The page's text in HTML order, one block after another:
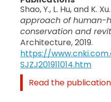
Shao, Y., L. Hu, and K. Xu.
approach of human-
conservation and
Architecture, 2019.
https://
SJZJ201911014.htm
Read the